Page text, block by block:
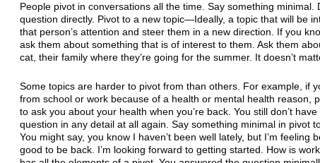
People pivot in conversations all the time. Say something minimal.
question directly. Pivot to a new topic—Ideally, a topic that will be
that person’s attention and steer them in a new direction. If you
ask them about something that is of interest to them. Ask them
cat, their family where they’re going for the summer. It doesn’t
Some topics are harder to pivot from than others. For example, if
from school or work because of a health or mental health reason,
to ask you about your health when you’re back. You still don’t
question in any detail at all again. Say something minimal in pivot
You might say, you know I haven’t been well lately, but I’m feeling
good to be back. I’m looking forward to getting started. How is